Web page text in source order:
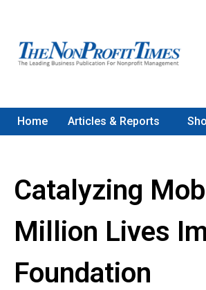
Home Articles & Reports
Catalyzing
Million Lives
Foundation